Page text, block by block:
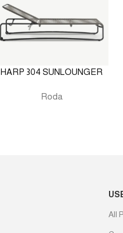
HARP 304 SUNLOUNGER
Roda
All